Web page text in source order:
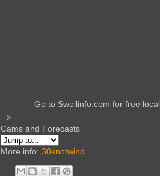
Go to Swellinfo.com for free local
-->
Cams and Forecasts
More info: 30knotwind